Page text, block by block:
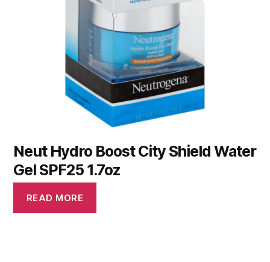
Neut Hydro Boost City Shield Water
Gel SPF25 1.7oz
READ MORE